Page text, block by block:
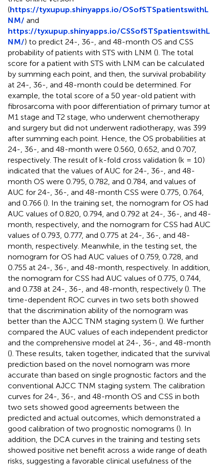
(https://tyxupup.shinyapps.io/OSofSTSpatientswithL
NM/ and
https://tyxupup.shinyapps.io/CSSofSTSpatientswithL
NM/) to predict 24-, 36-, and 48-month OS and CSS
probability of patients with STS with LNM (). The total
score for a patient with STS with LNM can be calculated
by summing each point, and then, the survival probability
at 24-, 36-, and 48-month could be determined. For
example, the total score of a 50 year-old patient with
fibrosarcoma with poor differentiation of primary tumor at
M1 stage and T2 stage, who underwent chemotherapy
and surgery but did not underwent radiotherapy, was 399
after summing each point. Hence, the OS probabilities at
24-, 36-, and 48-month were 0.560, 0.652, and 0.707,
respectively. The result of k-fold cross validation (k = 10)
indicated that the values of AUC for 24-, 36-, and 48-
month OS were 0.795, 0.782, and 0.784, and values of
AUC for 24-, 36-, and 48-month CSS were 0.775, 0.764,
and 0.766 (). In the training set, the nomogram for OS had
AUC values of 0.820, 0.794, and 0.792 at 24-, 36-, and 48-
month, respectively, and the nomogram for CSS had AUC
values of 0.793, 0.777, and 0.775 at 24-, 36-, and 48-
month, respectively. Meanwhile, in the testing set, the
nomogram for OS had AUC values of 0.759, 0.728, and
0.755 at 24-, 36-, and 48-month, respectively. In addition,
the nomogram for CSS had AUC values of 0.775, 0.744,
and 0.738 at 24-, 36-, and 48-month, respectively (). The
time-dependent ROC curves in two sets both showed
that the discrimination ability of the nomogram was
better than the AJCC TNM staging system (). We further
compared the AUC values of each independent predictor
and the comprehensive model at 24-, 36-, and 48-month
(). These results, taken together, indicated that the survival
prediction based on the novel nomogram was more
accurate than based on single prognostic factors and the
conventional AJCC TNM staging system. The calibration
curves for 24-, 36-, and 48-month OS and CSS in both
two sets showed good agreements between the
predicted and actual outcomes, which demonstrated a
good calibration of two prognostic nomograms (). In
addition, the DCA curves in the training and testing sets
showed positive net benefit across a wide range of death
risks, suggesting a favorable clinical usefulness of the